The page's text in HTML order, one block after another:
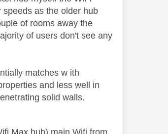
as the older hub
of rooms away the
of users don't see any
matches w ith
and less well in
solid walls.
Max hub) main Wifi from